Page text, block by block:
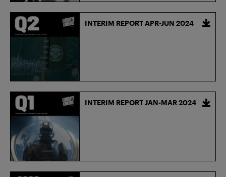
INTERIM REPORT APR-JUN 2024
INTERIM REPORT JAN-MAR 2024